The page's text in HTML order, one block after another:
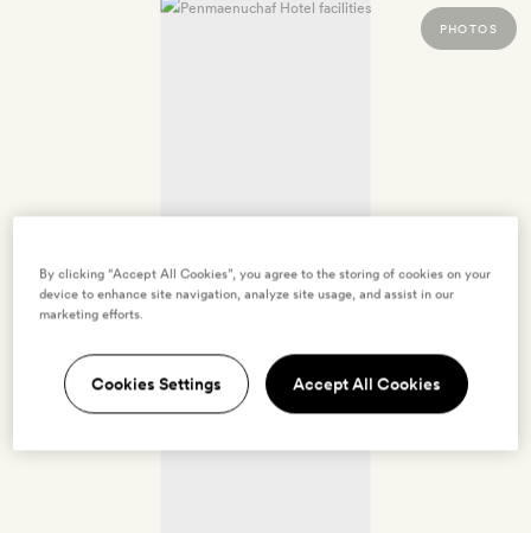
PHOTOS
By clicking “Accept All Cookies”, you agree to the storing of cookies on your
device to enhance site navigation, analyze site usage, and assist in our
marketing efforts.
Cookies Settings Accept All Cookies